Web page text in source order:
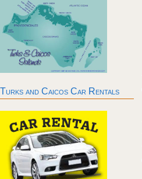
Turks and Caicos Car Rentals